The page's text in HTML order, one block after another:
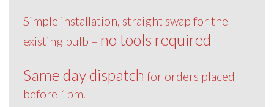
Simple installation, straight swap for the
existing bulb – no tools required
Same day dispatch for orders placed
before 1pm.